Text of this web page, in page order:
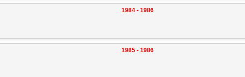
1984 - 1986
1985 - 1986